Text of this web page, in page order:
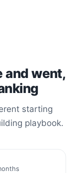
and went,
starting
playbook.